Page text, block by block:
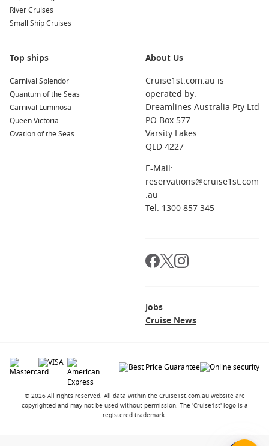
River Cruises
Small Ship Cruises
Top ships
Carnival Splendor
Quantum of the Seas
Carnival Luminosa
Queen Victoria
Ovation of the Seas
About Us
Cruise1st.com.au is
operated by:
Dreamlines Australia Pty Ltd
PO Box 577
Varsity Lakes
QLD 4227
E-Mail:
reservations@cruise1st.com
.au
Tel: 1300 857 345
Jobs
Cruise News
© 2026 All rights reserved. All data within the Cruise1st.com.au website are
copyrighted and may not be used without permission. The 'Cruise1st' logo is a
registered trademark.